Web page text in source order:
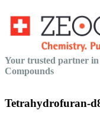
Your trusted partner
Compounds
Tetrahydrofuran-